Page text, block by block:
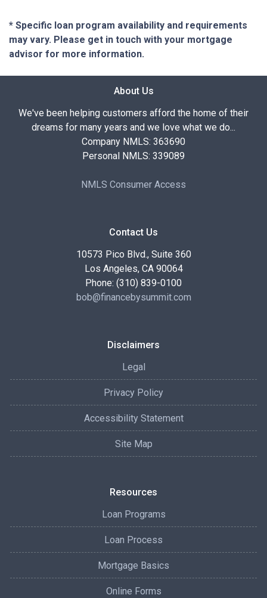
* Specific loan program availability and requirements
may vary. Please get in touch with your mortgage
advisor for more information.
About Us
We've been helping customers afford the home of their
dreams for many years and we love what we do...
Company NMLS: 363690
Personal NMLS: 339089
NMLS Consumer Access
Contact Us
10573 Pico Blvd., Suite 360
Los Angeles, CA 90064
Phone: (310) 839-0100
bob@financebysummit.com
Disclaimers
Legal
Privacy Policy
Accessibility Statement
Site Map
Resources
Loan Programs
Loan Process
Mortgage Basics
Online Forms